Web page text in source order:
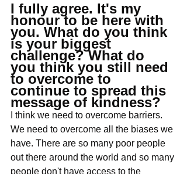
I fully agree. It's my
honour to be here with
you. What do you think
is your biggest
challenge? What do
you think you still need
to overcome to
continue to spread this
message of kindness?
I think we need to overcome barriers.
We need to overcome all the biases we
have. There are so many poor people
out there around the world and so many
people don't have access to the